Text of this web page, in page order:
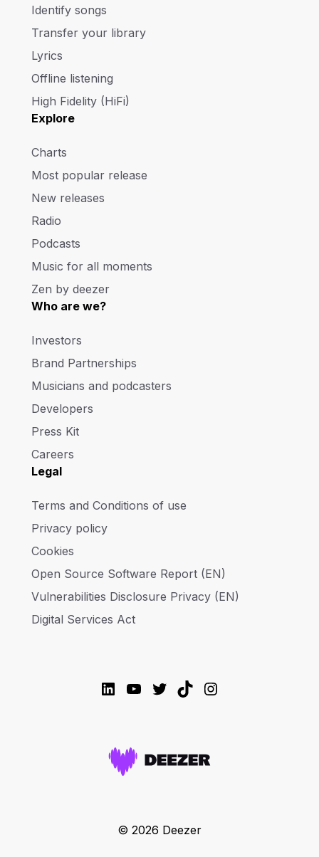
Identify songs
Transfer your library
Lyrics
Offline listening
High Fidelity (HiFi)
Explore
Charts
Most popular release
New releases
Radio
Podcasts
Music for all moments
Zen by deezer
Who are we?
Investors
Brand Partnerships
Musicians and podcasters
Developers
Press Kit
Careers
Legal
Terms and Conditions of use
Privacy policy
Cookies
Open Source Software Report (EN)
Vulnerabilities Disclosure Privacy (EN)
Digital Services Act
LinkedIn
YouTube
Twitter
TikTokInstagram
© 2026 Deezer